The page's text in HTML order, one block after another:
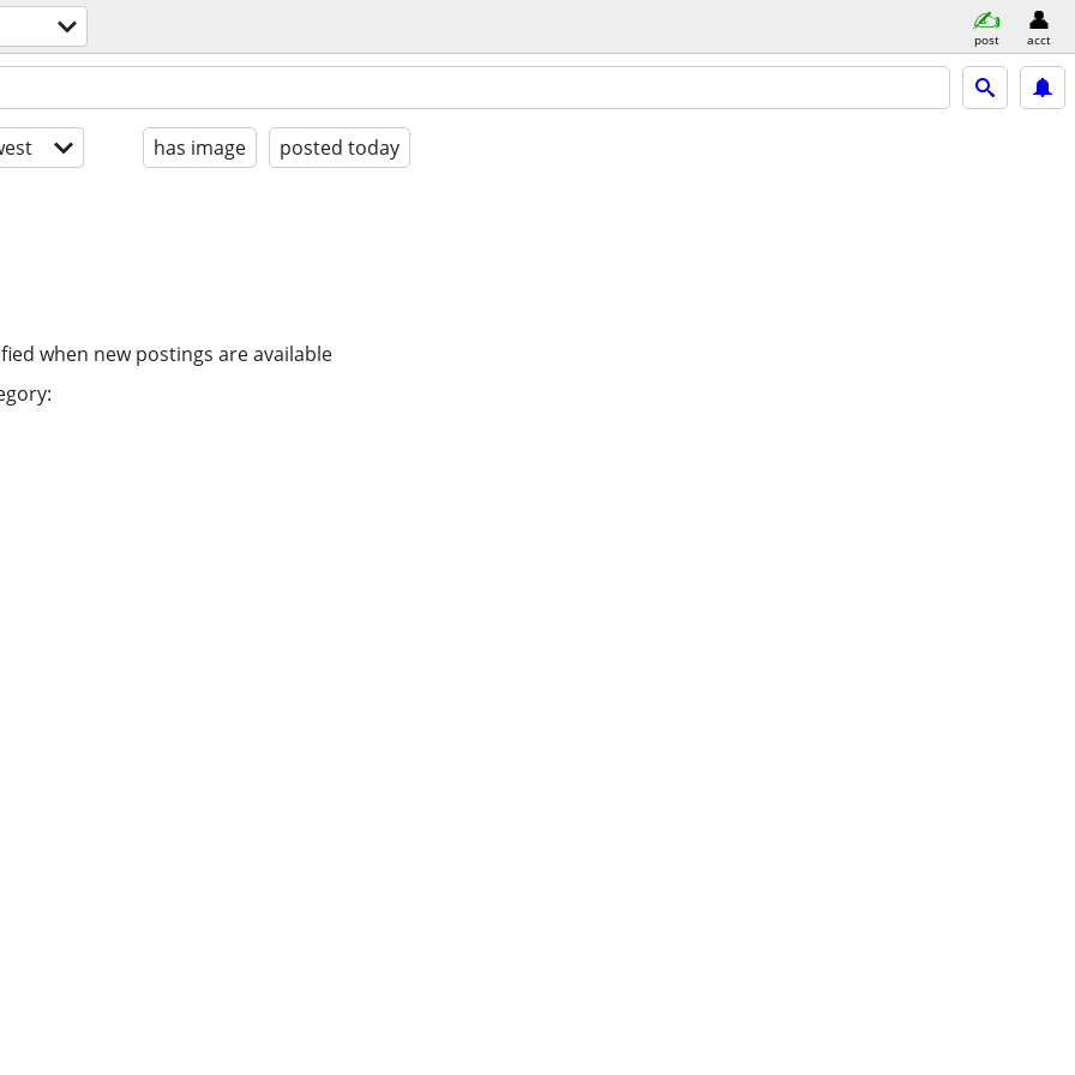
post acct
has image posted today
when new postings are available